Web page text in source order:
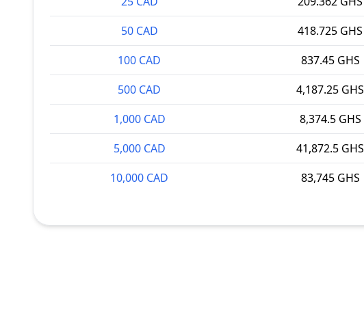
50 CAD
418.725 GHS
100 CAD
837.45 GHS
500 CAD
4,187.25 GHS
1,000 CAD
8,374.5 GHS
5,000 CAD
41,872.5 GHS
10,000 CAD
83,745 GHS